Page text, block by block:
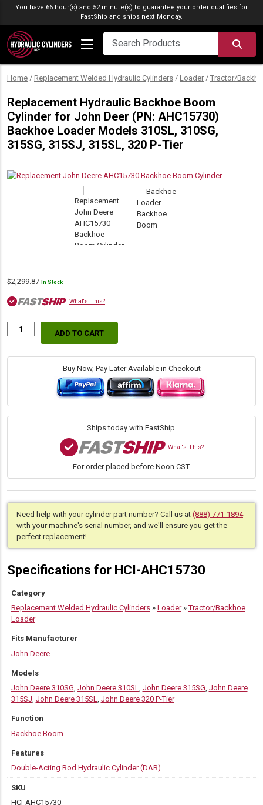
Skip to content
You have 66 hour(s) and 52 minute(s) to guarantee your order qualifies for
FastShip and ships next Monday.
Home / Replacement Welded Hydraulic Cylinders / Loader / Tractor/
Replacement Hydraulic Backhoe Boom
Cylinder for John Deer (PN: AHC15730)
Backhoe Loader Models 310SL, 310SG,
315SG, 315SJ, 315SL, 320 P-Tier
$2,299.87 In Stock
What's This?
Replacement
Backhoe
310SL,
310SG,
315SG,
315SJ,
315SL,
320
P-
quantity
ADD TO CART
Buy Now, Pay Later Available in Checkout
Ships today with FastShip.
What's This?
For order placed before Noon CST.
Need help with your cylinder part number? Call us at (888) 771-1894
with your machine's serial number, and we'll ensure you get the
perfect replacement!
Specifications for HCI-AHC15730
Category
Replacement Welded Hydraulic Cylinders» Loader»Tractor/Backhoe
Loader
Fits Manufacturer
John Deere
Models
John Deere 310SG, John Deere 310SL, John Deere 315SG, John Deere
315SJ, John Deere 315SL, John Deere 320 P-Tier
Function
Backhoe Boom
Features
Double-Acting Rod Hydraulic Cylinder (DAR)
SKU
HCI-AHC15730